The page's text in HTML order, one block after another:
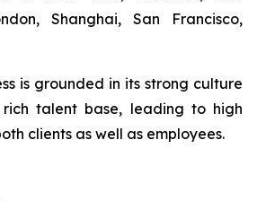
Shanghai, San Francisco,
is grounded in its strong culture
talent base, leading to high
clients as well as employees.